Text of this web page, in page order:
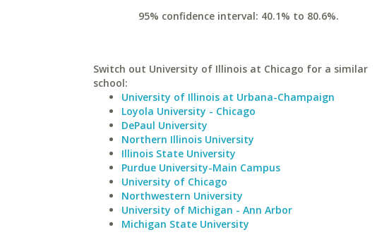
95% confidence interval: 40.1% to 80.6%.
Switch out University of Illinois at Chicago for a similar
school:
University of Illinois at Urbana-Champaign
Loyola University - Chicago
DePaul University
Northern Illinois University
Illinois State University
Purdue University-Main Campus
University of Chicago
Northwestern University
University of Michigan - Ann Arbor
Michigan State University